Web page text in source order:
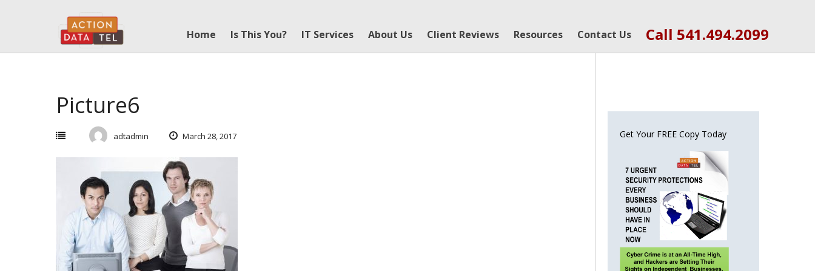
Home Is This You? IT Services About Us Client Reviews Resources Contact Us Call 541.494.2099
Picture6
adtadmin March 28, 2017 Get Your FREE Copy Today